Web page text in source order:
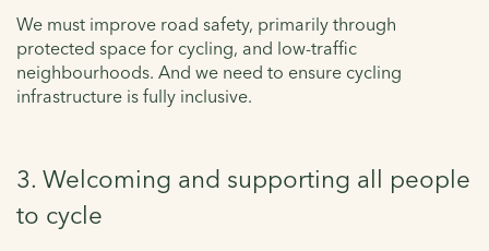
We must improve road safety, primarily through
protected space for cycling, and low-traffic
neighbourhoods. And we need to ensure cycling
infrastructure is fully inclusive.
3. Welcoming and supporting all people
to cycle